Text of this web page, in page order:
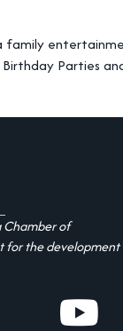
family
Parties
Chamber of
for the development
youtube